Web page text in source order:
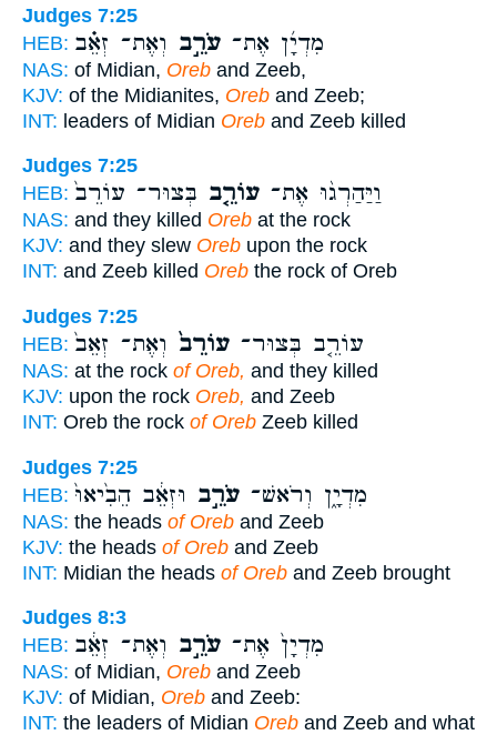
Judges 7:25
HEB:
מִדְיָ֜ן אֶת־ עֹרֵ֣ב וְאֶת־ זְאֵ֗ב
NAS: of Midian, Oreb and Zeeb,
KJV: of the Midianites, Oreb and Zeeb;
INT: leaders of Midian Oreb and Zeeb killed
Judges 7:25
HEB:
וַיַּהַרְג֨וּ אֶת־ עוֹרֵ֤ב בְּצוּר־ עוֹרֵב֙
NAS: and they killed Oreb at the rock
KJV: and they slew Oreb upon the rock
INT: and Zeeb killed Oreb the rock of Oreb
Judges 7:25
HEB:
עוֹרֵ֤ב בְּצוּר־ עוֹרֵב֙ וְאֶת־ זְאֵב֙
NAS: at the rock of Oreb, and they killed
KJV: upon the rock Oreb, and Zeeb
INT: Oreb the rock of Oreb Zeeb killed
Judges 7:25
HEB:
מִדְיָ֑ן וְרֹאשׁ־ עֹרֵ֣ב וּזְאֵ֔ב הֵבִ֙יאוּ֙
NAS: the heads of Oreb and Zeeb
KJV: the heads of Oreb and Zeeb
INT: Midian the heads of Oreb and Zeeb brought
Judges 8:3
HEB:
מִדְיָן֙ אֶת־ עֹרֵ֣ב וְאֶת־ זְאֵ֔ב
NAS: of Midian, Oreb and Zeeb
KJV: of Midian, Oreb and Zeeb:
INT: the leaders of Midian Oreb and Zeeb and what